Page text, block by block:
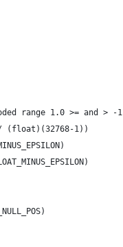
range 1.0 >= and > -
(float)(32768-1))